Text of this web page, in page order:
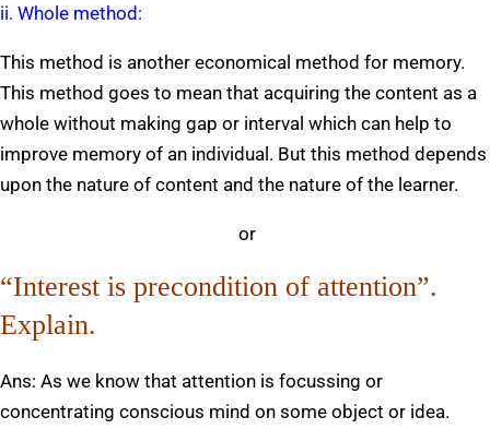
ii. Whole method:
This method is another economical method for memory.
This method goes to mean that acquiring the content as a
whole without making gap or interval which can help to
improve memory of an individual. But this method depends
upon the nature of content and the nature of the learner.
or
“Interest is precondition of attention”.
Explain.
Ans: As we know that attention is focussing or
concentrating conscious mind on some object or idea.